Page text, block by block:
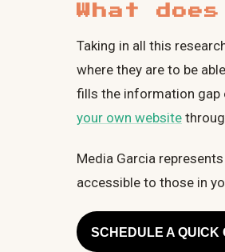
What
Taking in all this
where they are to be
fills the information gap
your own website
Media Garcia
accessible to those in
SCHEDULE A QUICK